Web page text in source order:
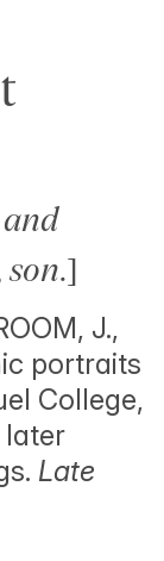
and
son.]
J.,
portraits
College,
later
Late